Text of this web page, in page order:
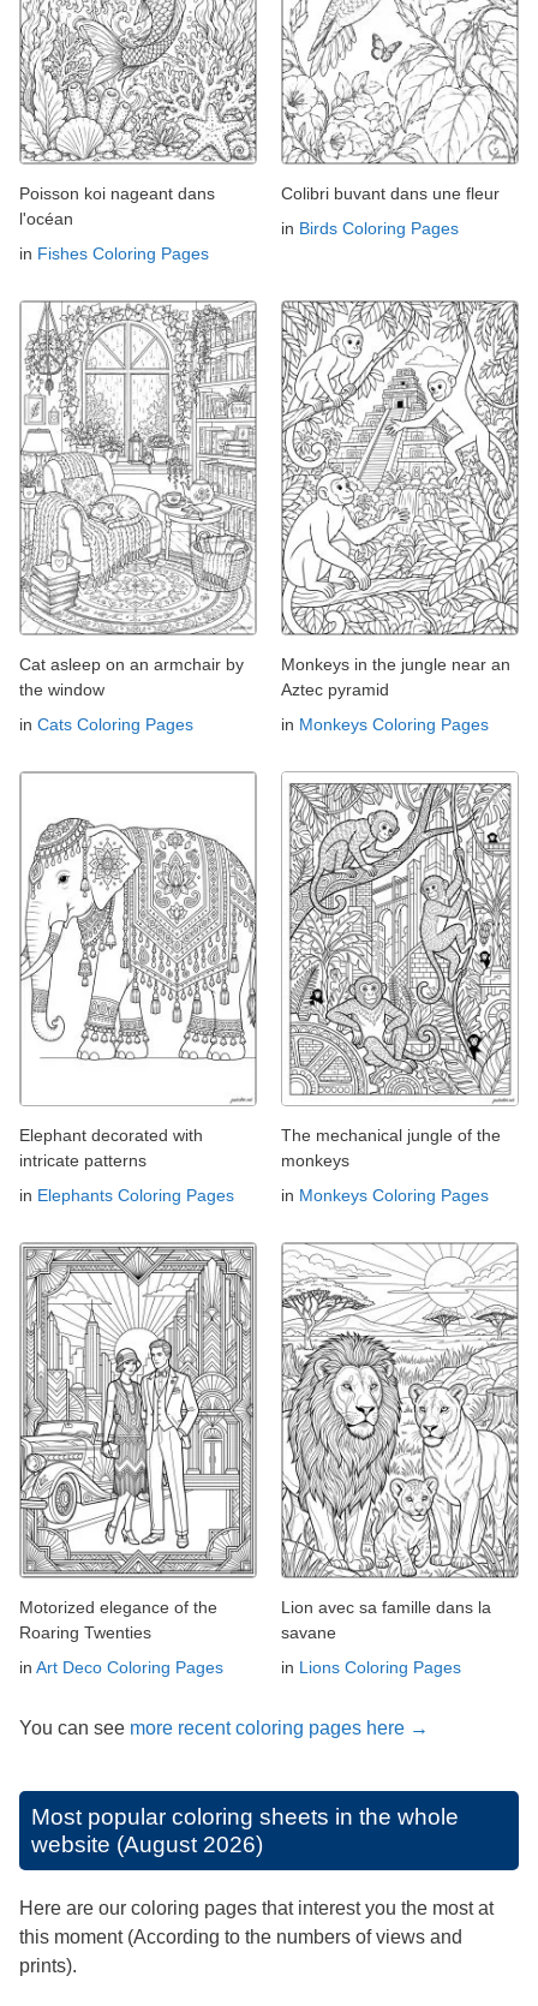
Poisson koi nageant dans
l'océan
in Fishes Coloring Pages
Colibri buvant dans une fleur
in Birds Coloring Pages
Cat asleep on an armchair by
the window
in Cats Coloring Pages
Monkeys in the jungle near an
Aztec pyramid
in Monkeys Coloring Pages
Elephant decorated with
intricate patterns
in Elephants Coloring Pages
The mechanical jungle of the
monkeys
in Monkeys Coloring Pages
Motorized elegance of the
Roaring Twenties
in Art Deco Coloring Pages
Lion avec sa famille dans la
savane
in Lions Coloring Pages
You can see more recent coloring pages here →
Most popular coloring sheets in the whole
website (August 2026)
Here are our coloring pages that interest you the most at
this moment (According to the numbers of views and
prints).